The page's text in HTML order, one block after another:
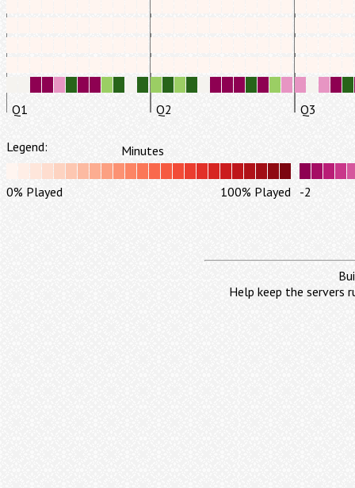
Q1 Q2 Q3
Legend: Minutes
0% Played 100% Played -2
Help keep the servers